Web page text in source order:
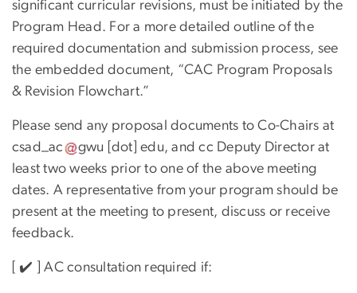
significant curricular revisions, must be initiated by the
Program Head. For a more detailed outline of the
required documentation and submission process, see
the embedded document, “CAC Program Proposals
& Revision Flowchart.”
Please send any proposal documents to Co-Chairs at
csad_ac
gwu [dot]edu, and cc Deputy Director at
least two weeks prior to one of the above meeting
dates. A representative from your program should be
present at the meeting to present, discuss or receive
feedback.
[ ✔️ ] AC consultation required if: